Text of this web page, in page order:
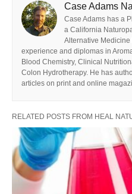
Case Adams
Case Adams has a
a California
Alternative Medicine
experience and diplomas in
Blood Chemistry, Clinical
Colon Hydrotherapy. He has
articles on print and online
RELATED POSTS FROM HEAL